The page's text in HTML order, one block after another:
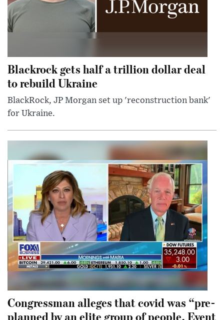
Blackrock gets half a trillion dollar deal
to rebuild Ukraine
BlackRock, JP Morgan set up 'reconstruction bank'
for Ukraine.
Congressman alleges that covid was “pre-
planned by an elite group of people. Event